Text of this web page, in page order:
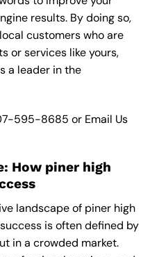
results. By doing so,
customers who are
or services like yours,
a leader in the
595-8685 or Email Us
How piner high
landscape of piner high
is often defined by
in a crowded market.